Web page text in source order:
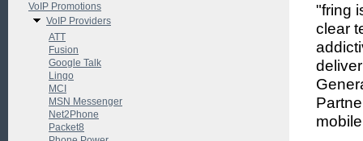
"fring
clear
VoIP Promotions
VoIP Providers
ATT
Fusion
Google Talk
Lingo
MCI
MSN Messenger
Net2Phone
Packet8